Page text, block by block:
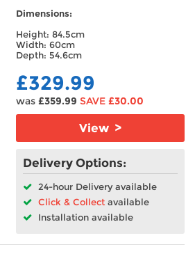
Dimensions:
Height: 84.5cm
Width: 60cm
Depth: 54.6cm
£329.99
was£359.99 SAVE£30.00
View >
Delivery Options:
24-hour Delivery available
Click & Collect available
Installation available